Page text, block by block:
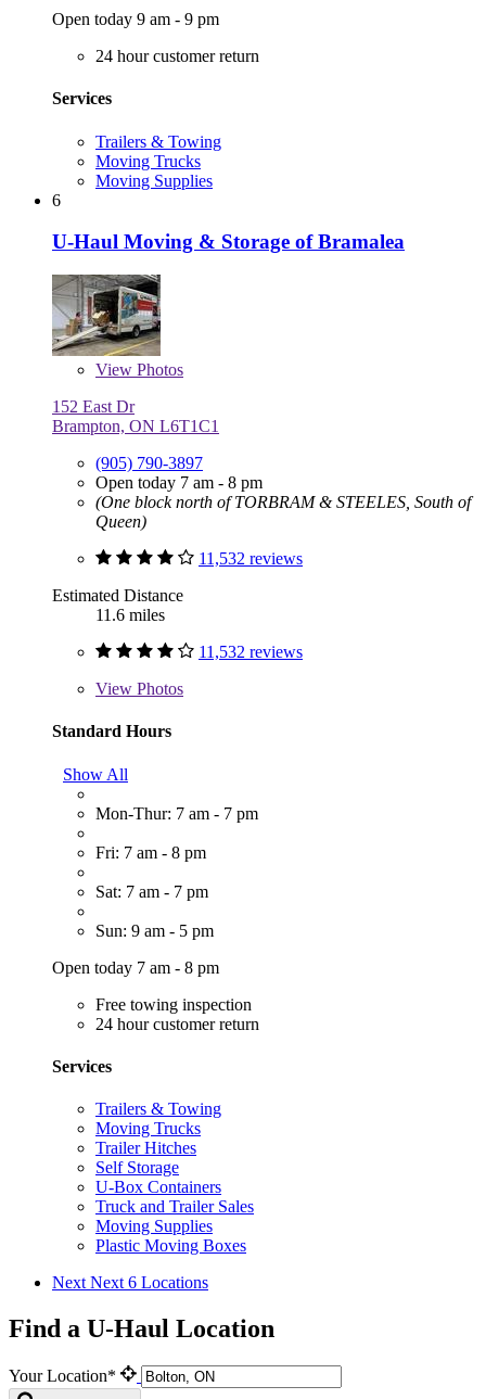
Open today 9 am - 9 pm
24 hour customer return
Services
Trailers & Towing
Moving Trucks
Moving Supplies
6
U-Haul Moving & Storage of Bramalea
View Photos
152 East Dr
Brampton, ON L6T1C1
(905) 790-3897
Open today 7 am - 8 pm
(One block north of TORBRAM & STEELES, South of
Queen)
11,532 reviews
Estimated Distance
11.6 miles
11,532 reviews
View Photos
Standard Hours
Show All
Mon-Thur: 7 am - 7 pm
Fri: 7 am - 8 pm
Sat: 7 am - 7 pm
Sun: 9 am - 5 pm
Open today 7 am - 8 pm
Free towing inspection
24 hour customer return
Services
Trailers & Towing
Moving Trucks
Trailer Hitches
Self Storage
U-Box Containers
Truck and Trailer Sales
Moving Supplies
Plastic Moving Boxes
Next Next 6 Locations
Find a U-Haul Location
Your Location*